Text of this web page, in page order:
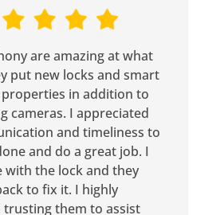
are amazing at what
put new locks and smart
in addition to
cameras. I appreciated
and timeliness to
and do a great job. I
with the lock and they
to fix it. I highly
trusting them to assist